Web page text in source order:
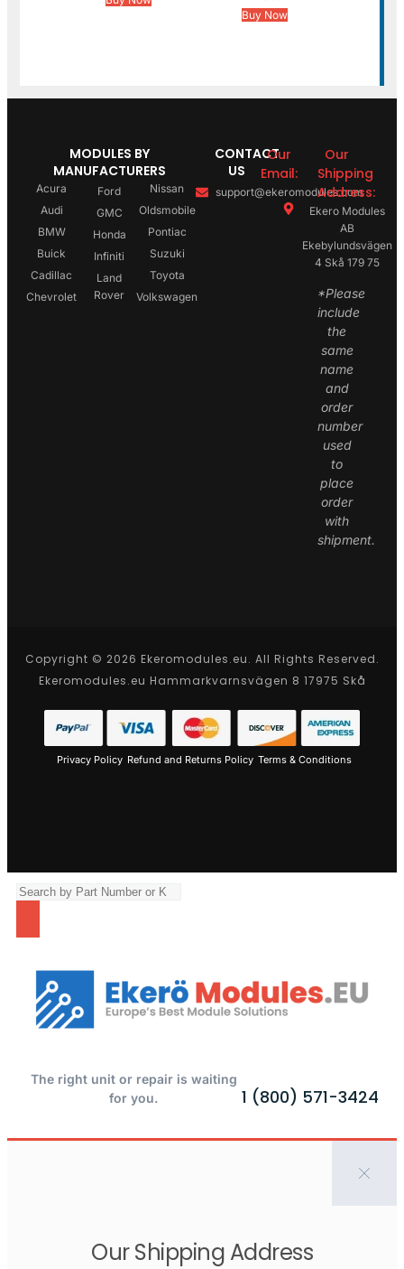
Buy Now
MODULES BY
MANUFACTURERS
Acura
Audi
BMW
Buick
Cadillac
Chevrolet
Ford
GMC
Honda
Infiniti
Land
Rover
Nissan
Oldsmobile
Pontiac
Suzuki
Toyota
Volkswagen
CONTACT
US
Our
Email:
support@ekeromodules.com
Our
Shipping
Address:
Ekero Modules
AB
Ekebylundsvägen
4 Skå 179 75
*Please
include
the
same
name
and
order
number
used
to
place
order
with
shipment.
Copyright © 2026 Ekeromodules.eu. All Rights Reserved.
Ekeromodules.eu Hammarkvarnsvägen 8 17975 Skå
Privacy Policy Refund and Returns Policy Terms & Conditions
The right unit or repair is waiting
for you.
1 (800) 571-3424
Our Shipping Address